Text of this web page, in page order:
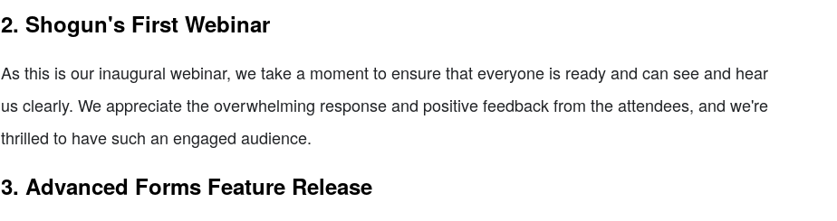
2. Shogun's First Webinar
As this is our inaugural webinar, we take a moment to ensure that everyone is ready and can see and hear
us clearly. We appreciate the overwhelming response and positive feedback from the attendees, and we're
thrilled to have such an engaged audience.
3. Advanced Forms Feature Release